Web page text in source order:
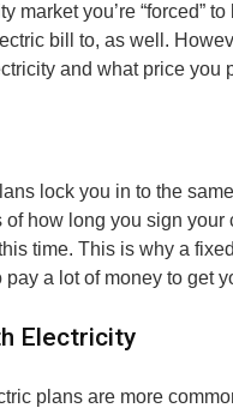
market you’re “forced”
bill to, as well.
and what price you
lock you in to the
how long you sign your
time. This is why a
pay a lot of money to get
Electricity
plans are more